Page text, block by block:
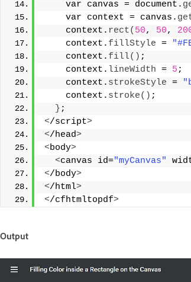
    var canvas = document.
    var context = canvas.
    context.
rect( 50, 50,
    context.
fillStyle =
    context.
fill() ;
    context.
lineWidth = 5 ;
    context.
strokeStyle =
    context.
stroke() ;
} ;
</script>
</head>
<body>
<canvas id="myCanvas"
</body>
</html>
</cfhtmltopdf>
Output